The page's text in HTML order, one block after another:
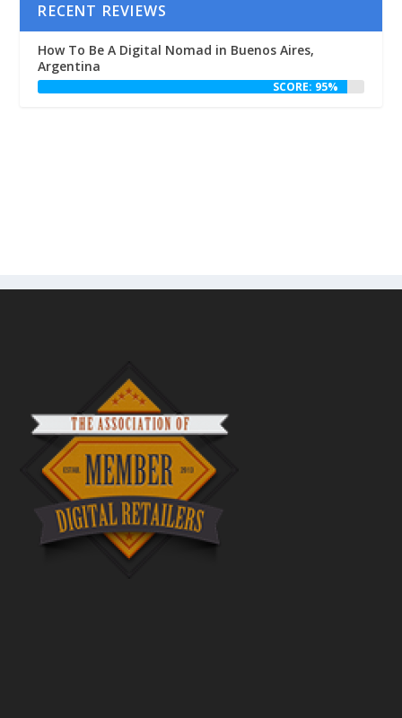
RECENT REVIEWS
How To Be A Digital Nomad in Buenos Aires,
Argentina
SCORE: 95%